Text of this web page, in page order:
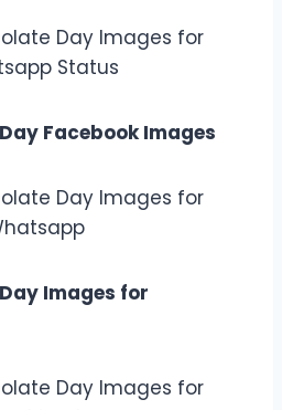
Facebook Images
Images for